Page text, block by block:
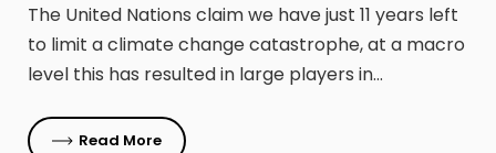
The United Nations claim we have just 11 years left
to limit a climate change catastrophe, at a macro
level this has resulted in large players in…
Read More